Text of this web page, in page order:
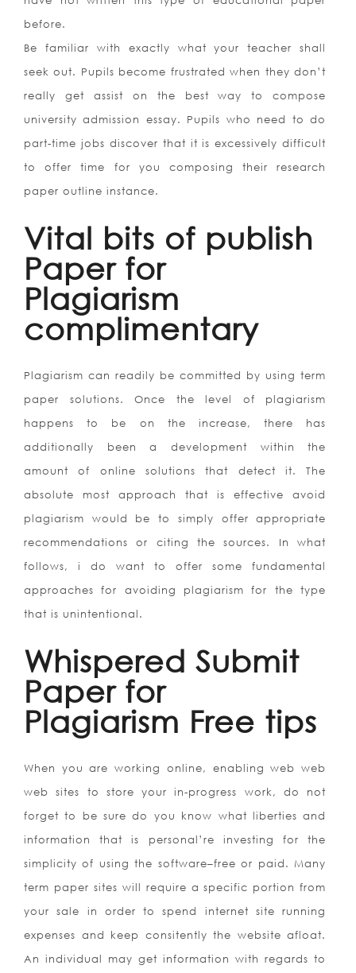
before.
Be familiar with exactly what your teacher shall
seek out. Pupils become frustrated when they don’t
really get assist on the best way to compose
university admission essay. Pupils who need to do
part-time jobs discover that it is excessively difficult
to offer time for you composing their research
paper outline instance.
Vital bits of publish
Paper for
Plagiarism
complimentary
Plagiarism can readily be committed by using term
paper solutions. Once the level of plagiarism
happens to be on the increase, there has
additionally been a development within the
amount of online solutions that detect it. The
absolute most approach that is effective avoid
plagiarism would be to simply offer appropriate
recommendations or citing the sources. In what
follows, i do want to offer some fundamental
approaches for avoiding plagiarism for the type
that is unintentional.
Whispered Submit
Paper for
Plagiarism Free tips
When you are working online, enabling web web
web sites to store your in-progress work, do not
forget to be sure do you know what liberties and
information that is personal’re investing for the
simplicity of using the software–free or paid. Many
term paper sites will require a specific portion from
your sale in order to spend internet site running
expenses and keep consitently the website afloat.
An individual may get information with regards to